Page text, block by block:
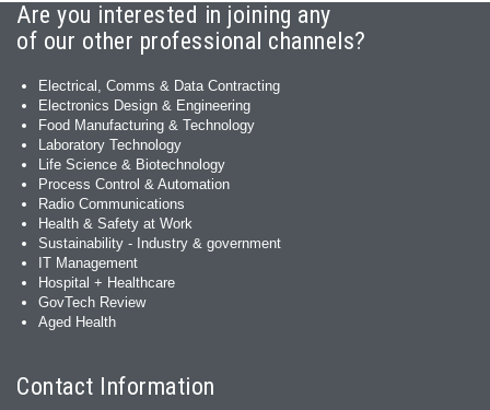
Are you interested in joining any
of our other professional channels?
Electrical, Comms & Data Contracting
Electronics Design & Engineering
Food Manufacturing & Technology
Laboratory Technology
Life Science & Biotechnology
Process Control & Automation
Radio Communications
Health & Safety at Work
Sustainability - Industry & government
IT Management
Hospital + Healthcare
GovTech Review
Aged Health
Contact Information